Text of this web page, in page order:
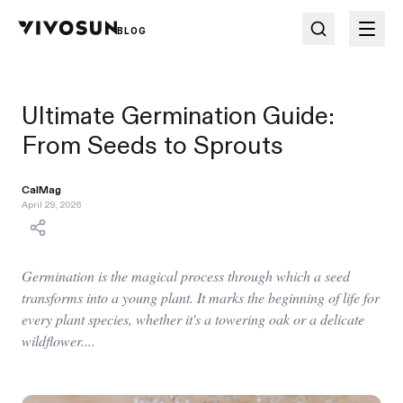
BLOG
Ultimate Germination Guide:
From Seeds to Sprouts
CalMag
April 29, 2026
Germination is the magical process through which a seed
transforms into a young plant. It marks the beginning of life for
every plant species, whether it's a towering oak or a delicate
wildflower....